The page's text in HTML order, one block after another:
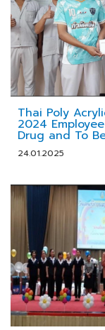
Thai Poly
2024
Drug and To
24.01.2025